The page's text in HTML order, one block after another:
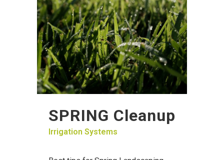
SPRING Cleanup
Irrigation Systems